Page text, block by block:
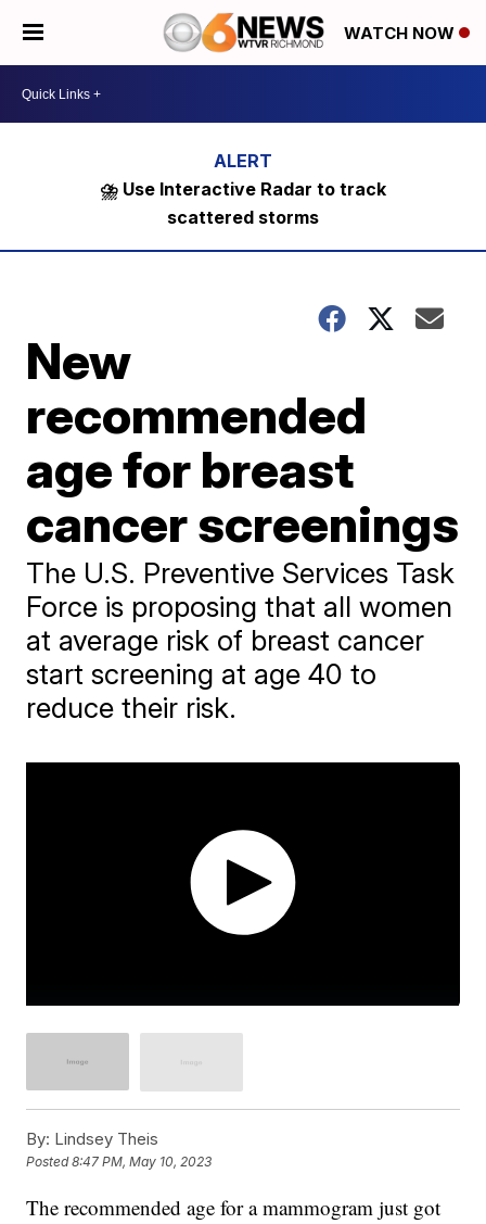
WATCH NOW
⛈️ Use Interactive Radar to track
scattered storms
New
recommended
age for breast
cancer screenings
The U.S. Preventive Services Task
Force is proposing that all women
at average risk of breast cancer
start screening at age 40 to
reduce their risk.
By: Lindsey Theis
Posted8:47 PM, May 10, 2023
The recommended age for a mammogram just got